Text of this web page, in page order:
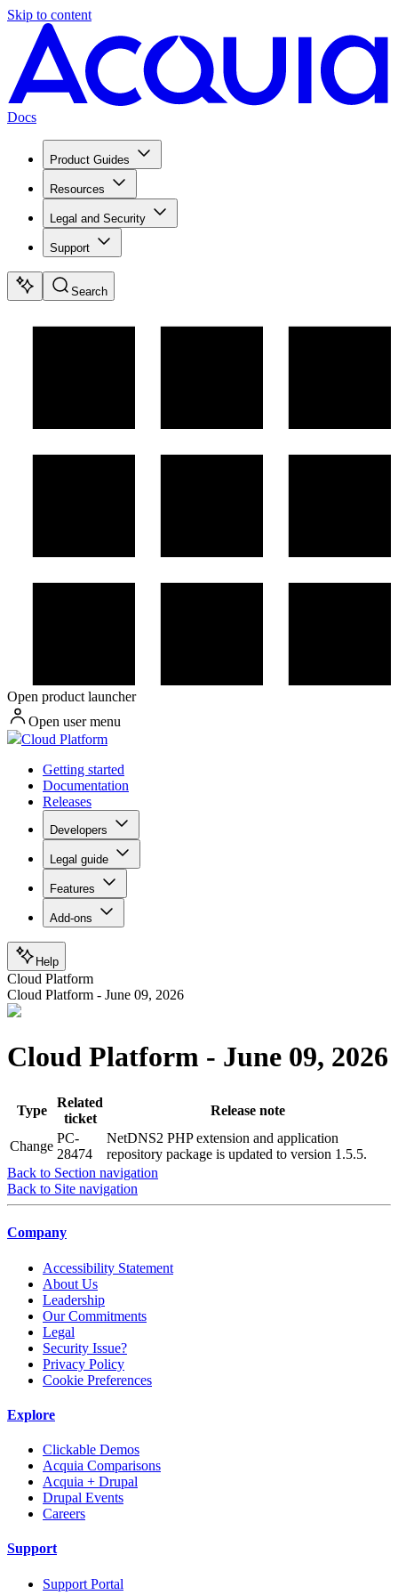
Skip to content
Docs
Product Guides
Resources
Legal and Security
Support
Search
Open product launcher
Open user menu
Cloud Platform
Getting started
Documentation
Releases
Developers
Legal guide
Features
Add-ons
Help
Cloud Platform
Cloud Platform - June 09, 2026
Cloud Platform - June 09, 2026
Type
Related
ticket
Release note
Change
PC-
28474
NetDNS2 PHP extension and application
repository package is updated to version 1.5.5.
Back to Section navigation
Back to Site navigation
Company
Accessibility Statement
About Us
Leadership
Our Commitments
Legal
Security Issue?
Privacy Policy
Cookie Preferences
Explore
Clickable Demos
Acquia Comparisons
Acquia + Drupal
Drupal Events
Careers
Support
Support Portal